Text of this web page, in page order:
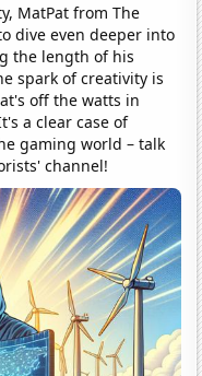
MatPat from The
dive even deeper into
the length of his
spark of creativity is
off the watts in
a clear case of
gaming world – talk
channel!